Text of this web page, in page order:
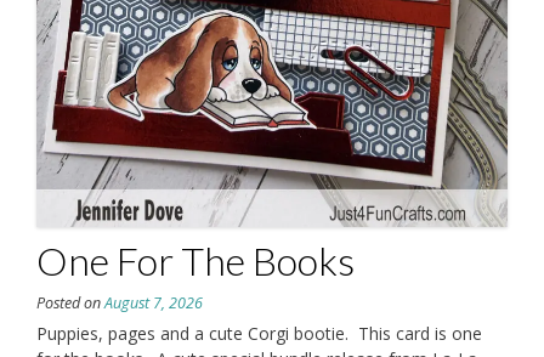
One For The Books
Posted onAugust 7, 2026
Puppies, pages and a cute Corgi bootie. This card is one